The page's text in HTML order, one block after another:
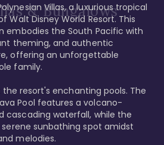
& Bungalows
Villas, a luxurious tropical
Walt Disney World Resort. This
embodies the South Pacific with
theming, and authentic
offering an unforgettable
family.
the resort's enchanting pools. The
Pool features a volcano-
cascading waterfall, while the
sunbathing spot amidst
melodies.